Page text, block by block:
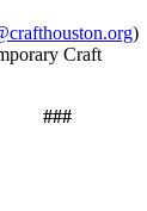
)
Craft
###